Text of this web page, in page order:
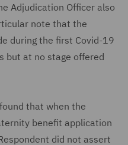
Adjudication Officer also
note that the
during the first Covid-19
but at no stage offered
that when the
benefit application
did not assert